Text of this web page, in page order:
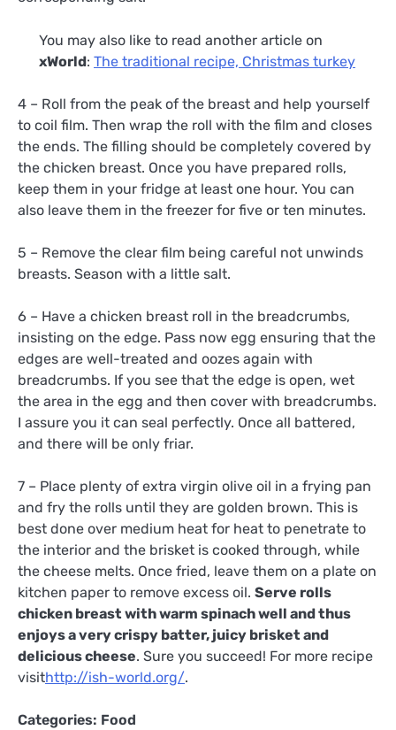
You may also like to read another article on
xWorld: The traditional recipe, Christmas turkey
4 – Roll from the peak of the breast and help yourself
to coil film. Then wrap the roll with the film and closes
the ends. The filling should be completely covered by
the chicken breast. Once you have prepared rolls,
keep them in your fridge at least one hour. You can
also leave them in the freezer for five or ten minutes.
5 – Remove the clear film being careful not unwinds
breasts. Season with a little salt.
6 – Have a chicken breast roll in the breadcrumbs,
insisting on the edge. Pass now egg ensuring that the
edges are well-treated and oozes again with
breadcrumbs. If you see that the edge is open, wet
the area in the egg and then cover with breadcrumbs.
I assure you it can seal perfectly. Once all battered,
and there will be only friar.
7 – Place plenty of extra virgin olive oil in a frying pan
and fry the rolls until they are golden brown. This is
best done over medium heat for heat to penetrate to
the interior and the brisket is cooked through, while
the cheese melts. Once fried, leave them on a plate on
kitchen paper to remove excess oil. Serve rolls
chicken breast with warm spinach well and thus
enjoys a very crispy batter, juicy brisket and
delicious cheese. Sure you succeed! For more recipe
visithttp://ish-world.org/.
Categories: Food